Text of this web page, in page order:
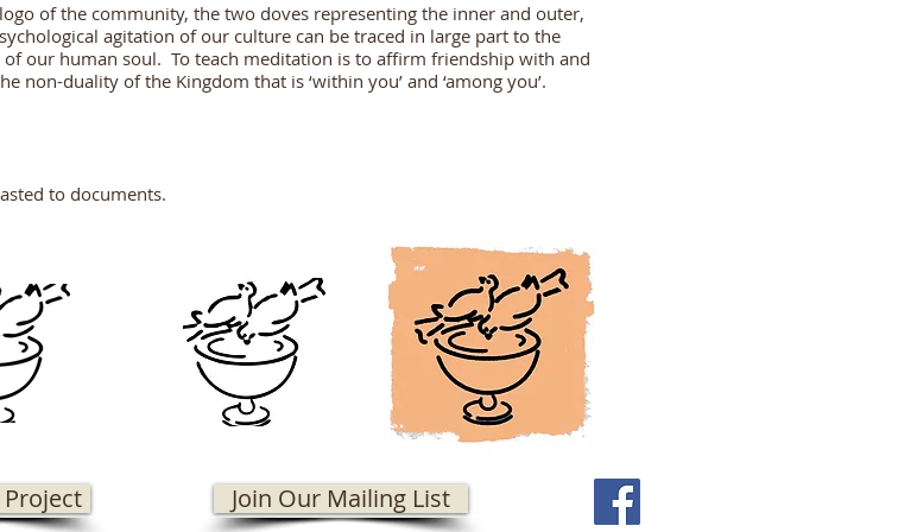
of the community, the two doves representing the inner and outer,
agitation of our culture can be traced in large part to the
our human soul. To teach meditation is to affirm friendship with and
non-duality of the Kingdom that is ‘within you’ and ‘among you’.
to documents.
Join Our Mailing List